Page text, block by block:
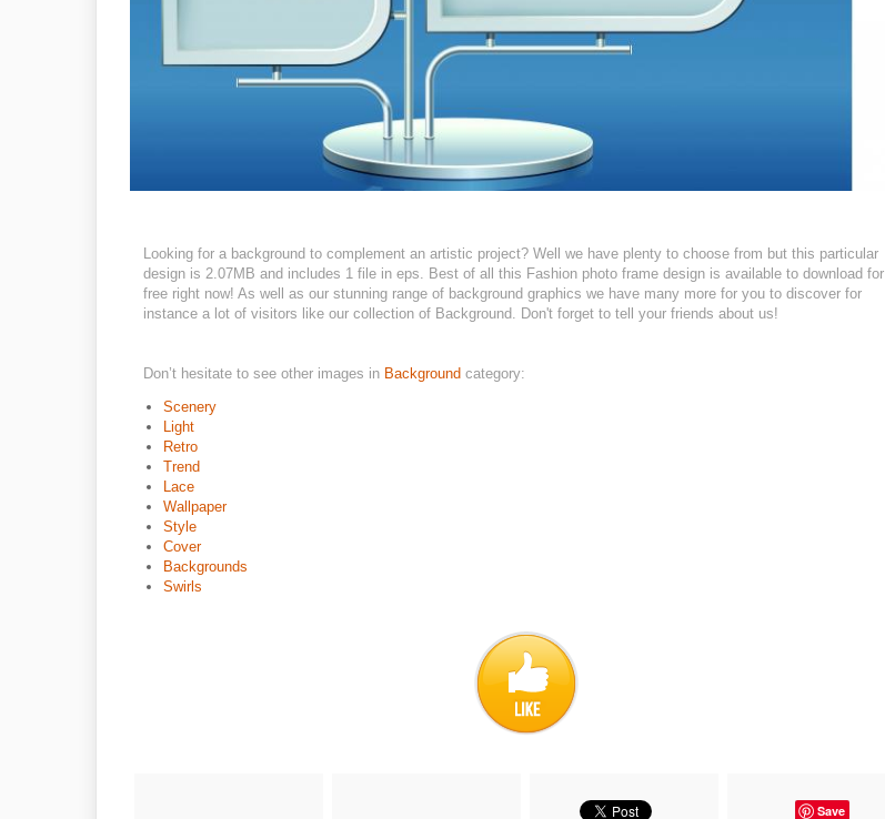
Looking for a background to complement an artistic project? Well we have plenty to choose from but this particular
design is 2.07MB and includes 1 file in eps. Best of all this Fashion photo frame design is available to download for
free right now! As well as our stunning range of background graphics we have many more for you to discover for
instance a lot of visitors like our collection of Background. Don't forget to tell your friends about us!
Don’t hesitate to see other images in Background category:
Scenery
Light
Retro
Trend
Lace
Wallpaper
Style
Cover
Backgrounds
Swirls
Save